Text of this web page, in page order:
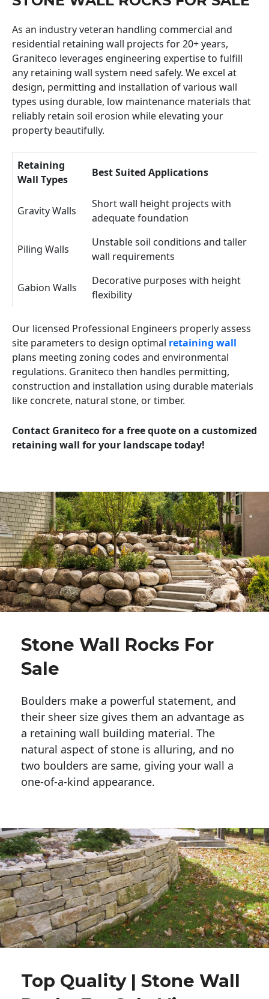
As an industry veteran handling commercial and
residential retaining wall projects for 20+ years,
Graniteco leverages engineering expertise to fulfill
any retaining wall system need safely. We excel at
design, permitting and installation of various wall
types using durable, low maintenance materials that
reliably retain soil erosion while elevating your
property beautifully.
Retaining
Wall Types
Best Suited Applications
Gravity Walls
Short wall height projects with
adequate foundation
Piling Walls
Unstable soil conditions and taller
wall requirements
Gabion Walls
Decorative purposes with height
flexibility
Our licensed Professional Engineers properly assess
site parameters to design optimal retaining wall
plans meeting zoning codes and environmental
regulations. Graniteco then handles permitting,
construction and installation using durable materials
like concrete, natural stone, or timber.
Contact Graniteco for a free quote on a customized
retaining wall for your landscape today!
Stone Wall Rocks For
Sale
Boulders make a powerful statement, and
their sheer size gives them an advantage as
a retaining wall building material. The
natural aspect of stone is alluring, and no
two boulders are same, giving your wall a
one-of-a-kind appearance.
Top Quality | Stone Wall